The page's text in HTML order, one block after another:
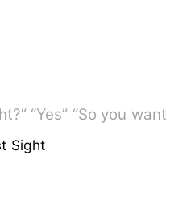
“Yes” “So you
Sight